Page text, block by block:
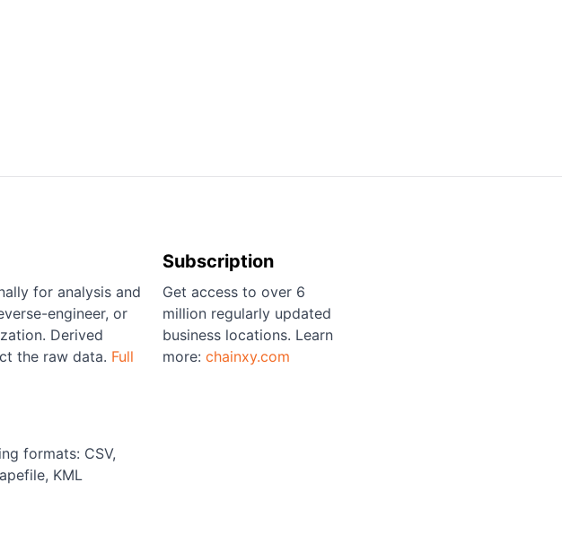
for analysis and
engineer, or
Derived
the raw data. Full
formats: CSV,
KML
Subscription
Get access to over 6
million regularly updated
business locations. Learn
more: chainxy.com